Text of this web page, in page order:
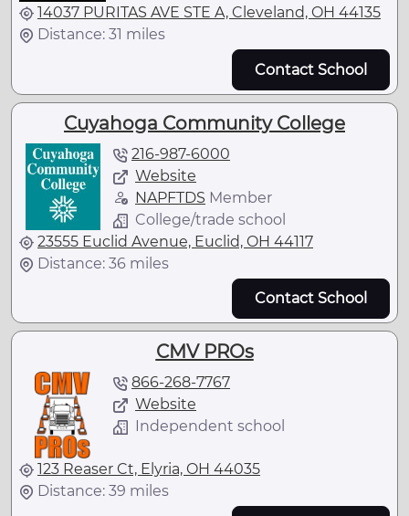
14037 PURITAS AVE STE A, Cleveland, OH 44135
Distance: 31 miles
Contact School
Cuyahoga Community College
216-987-6000
Website
NAPFTDS Member
College/trade school
23555 Euclid Avenue, Euclid, OH 44117
Distance: 36 miles
Contact School
CMV PROs
866-268-7767
Website
Independent school
123 Reaser Ct, Elyria, OH 44035
Distance: 39 miles